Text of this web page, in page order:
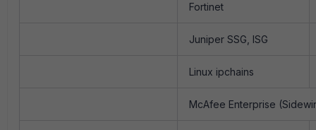
Fortinet
Juniper SSG, ISG
Linux ipchains
McAfee Enterprise